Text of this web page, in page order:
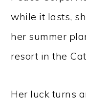
while it lasts,
her summer
resort in the
Her luck turns